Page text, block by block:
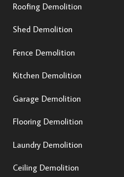
Roofing Demolition
Shed Demolition
Fence Demolition
Kitchen Demolition
Garage Demolition
Flooring Demolition
Laundry Demolition
Ceiling Demolition